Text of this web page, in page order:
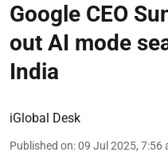
Google CEO
out AI mode
India
iGlobal Desk
Published on:09 Jul 2025, 7:56